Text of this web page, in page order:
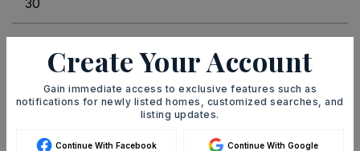
INTEREST RATE (%)
MONTHLY PAYMENT
Create Your Account
Gain immediate access to exclusive features such as
notifications for newly listed homes, customized searches, and
listing updates.
Continue With Facebook Continue With Google